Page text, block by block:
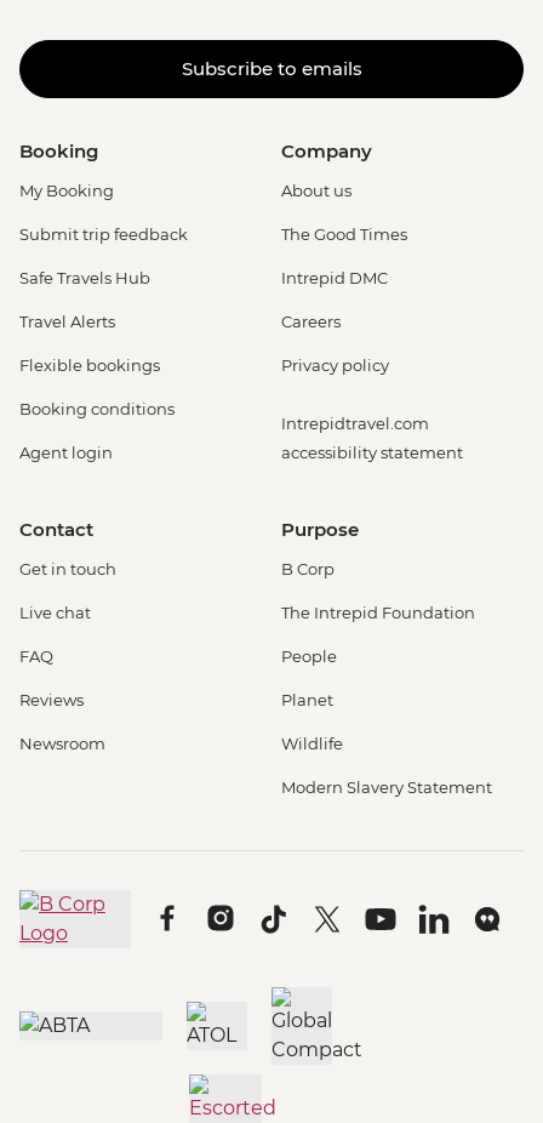
Subscribe to emails
Booking
My Booking
Submit trip feedback
Safe Travels Hub
Travel Alerts
Flexible bookings
Booking conditions
Agent login
Company
About us
The Good Times
Intrepid DMC
Careers
Privacy policy
Intrepidtravel.com
accessibility statement
Contact
Get in touch
Live chat
FAQ
Reviews
Newsroom
Purpose
B Corp
The Intrepid Foundation
People
Planet
Wildlife
Modern Slavery Statement